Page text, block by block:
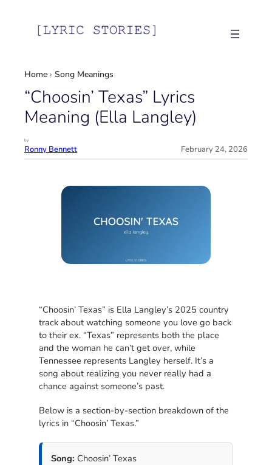
Home ›Song Meanings
“Choosin’ Texas” Lyrics
Meaning (Ella Langley)
by
Ronny Bennett February 24, 2026
“Choosin’ Texas” is Ella Langley’s 2025 country
track about watching someone you love go back
to their ex. “Texas” represents both the place
and the woman he can’t get over, while
Tennessee represents Langley herself. It’s a
song about realizing you never really had a
chance against someone’s past.
Below is a section-by-section breakdown of the
lyrics in “Choosin’ Texas.”
Song: Choosin’ Texas